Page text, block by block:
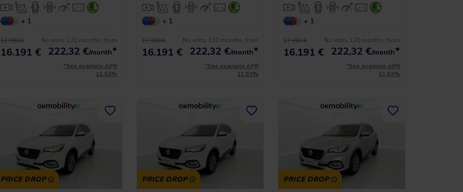
+ 1
17.990 €
16.191 €
No entry, 120 months, from
222,32 €/month*
*See example APR
11.53%
+ 1
17.990 €
16.191 €
No entry, 120 months, from
222,32 €/month*
*See example APR
11.53%
+ 1
17.990 €
16.191 €
No entry, 120 months, from
222,32 €/month*
*See example APR
11.53%
PRICE DROP PRICE DROP PRICE DROP